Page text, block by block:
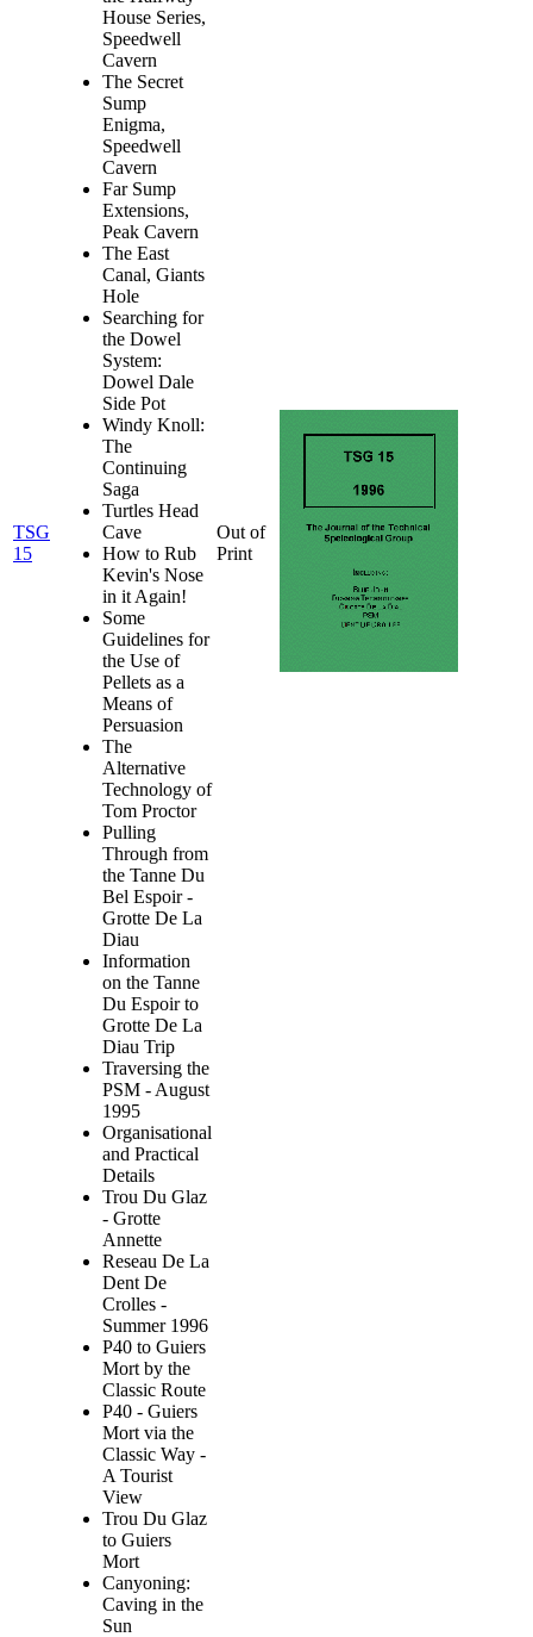
TSG
15
House Series,
Speedwell
Cavern
The Secret
Sump
Enigma,
Speedwell
Cavern
Far Sump
Extensions,
Peak Cavern
The East
Canal, Giants
Hole
Searching for
the Dowel
System:
Dowel Dale
Side Pot
Windy Knoll:
The
Continuing
Saga
Turtles Head
Cave
How to Rub
Kevin's Nose
in it Again!
Some
Guidelines for
the Use of
Pellets as a
Means of
Persuasion
The
Alternative
Technology of
Tom Proctor
Pulling
Through from
the Tanne Du
Bel Espoir -
Grotte De La
Diau
Information
on the Tanne
Du Espoir to
Grotte De La
Diau Trip
Traversing the
PSM - August
1995
Organisational
and Practical
Details
Trou Du Glaz
- Grotte
Annette
Reseau De La
Dent De
Crolles -
Summer 1996
P40 to Guiers
Mort by the
Classic Route
P40 - Guiers
Mort via the
Classic Way -
A Tourist
View
Trou Du Glaz
to Guiers
Mort
Canyoning:
Caving in the
Sun
Out of
Print